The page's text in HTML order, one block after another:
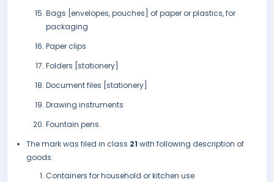
Bags [envelopes, pouches] of paper or plastics, for
packaging
Paper clips
Folders [stationery]
Document files [stationery]
Drawing instruments
Fountain pens.
The mark was filed in class 21 with following description of
goods:
Containers for household or kitchen use